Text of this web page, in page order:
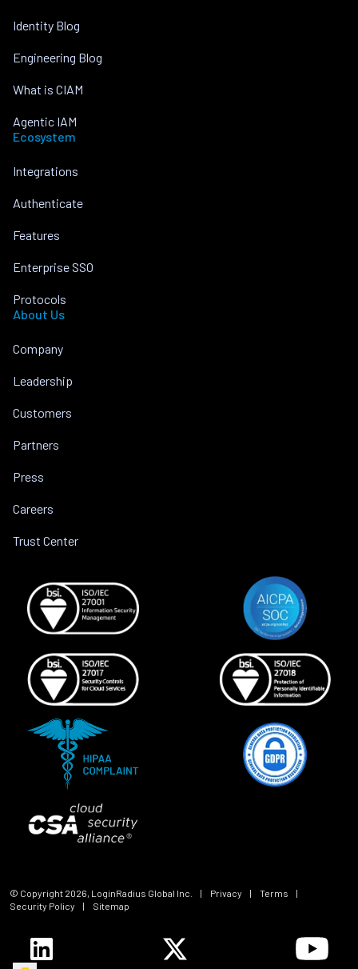
Identity Blog
Engineering Blog
What is CIAM
Agentic IAM
Ecosystem
Integrations
Authenticate
Features
Enterprise SSO
Protocols
About Us
Company
Leadership
Customers
Partners
Press
Careers
Trust Center
© Copyright 2026, LoginRadius Global Inc. | Privacy | Terms
|
Security Policy
| Sitemap